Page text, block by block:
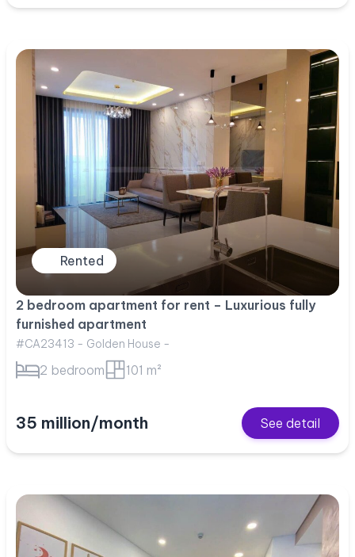
Rented
2 bedroom apartment for rent – Luxurious fully
furnished apartment
#CA23413 - Golden House -
2 bedroom 101 m²
35 million/month See detail